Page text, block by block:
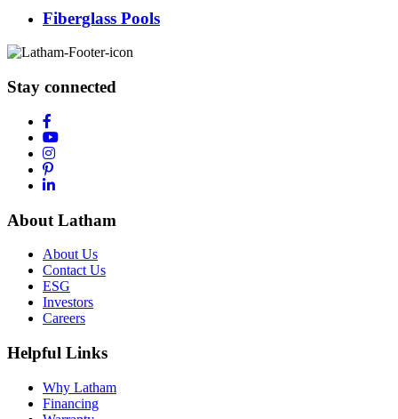
Fiberglass Pools
Stay connected
About Latham
About Us
Contact Us
ESG
Investors
Careers
Helpful Links
Why Latham
Financing